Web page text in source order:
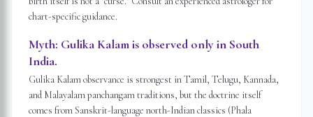
chart-specific guidance.
Myth: Gulika Kalam is observed only in South
India.
Gulika Kalam observance is strongest in Tamil, Telugu, Kannada,
and Malayalam panchangam traditions, but the doctrine itself
comes from Sanskrit-language north-Indian classics (Phala